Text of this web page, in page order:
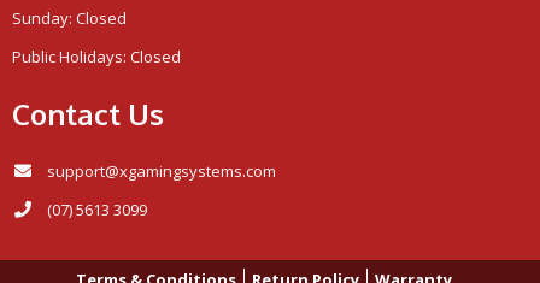
Sunday: Closed
Public Holidays: Closed
Contact Us
support@xgamingsystems.com
(07) 5613 3099